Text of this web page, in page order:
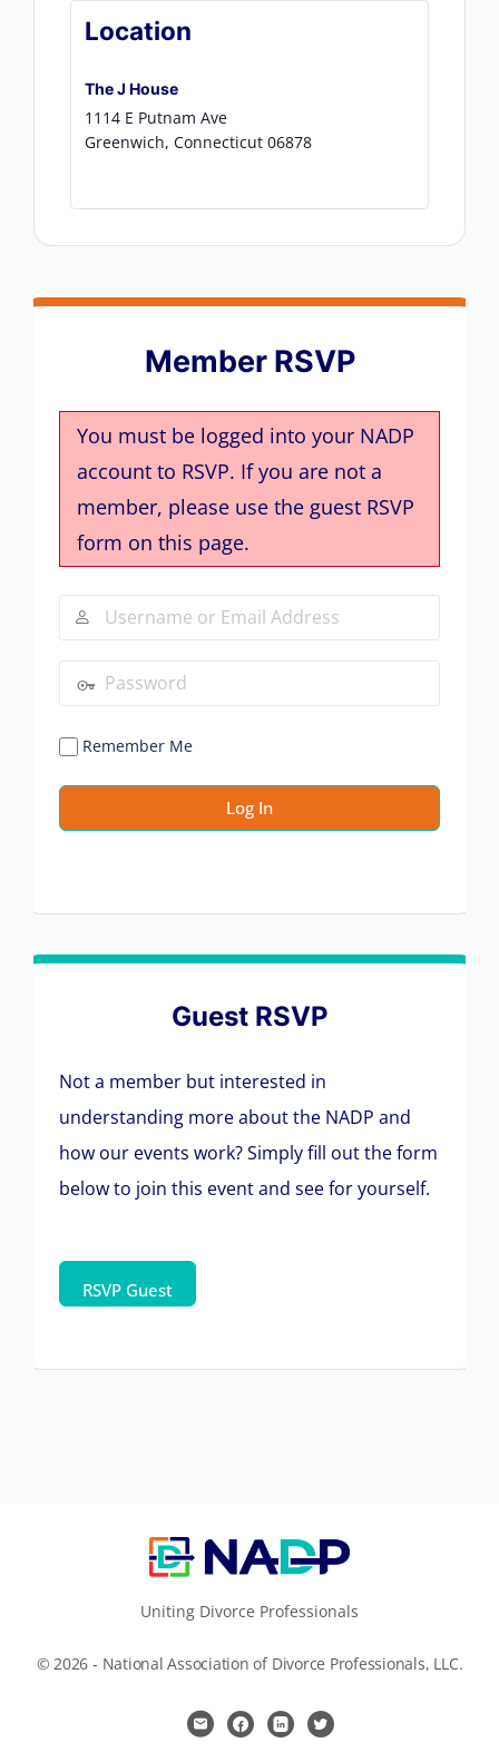
Location
The J House
1114 E Putnam Ave
Greenwich, Connecticut 06878
Member RSVP
You must be logged into your NADP
account to RSVP. If you are not a
member, please use the guest RSVP
form on this page.
Remember Me
Guest RSVP
Not a member but interested in
understanding more about the NADP and
how our events work? Simply fill out the form
below to join this event and see for yourself.
Uniting Divorce Professionals
© 2026 - National Association of Divorce Professionals, LLC.